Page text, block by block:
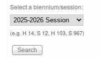
Select a biennium/session:
(e.g. H 14, S 12, H 103, S 967)